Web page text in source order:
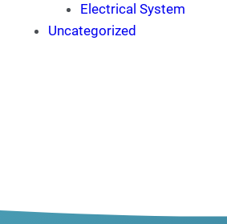
Electrical System
Uncategorized